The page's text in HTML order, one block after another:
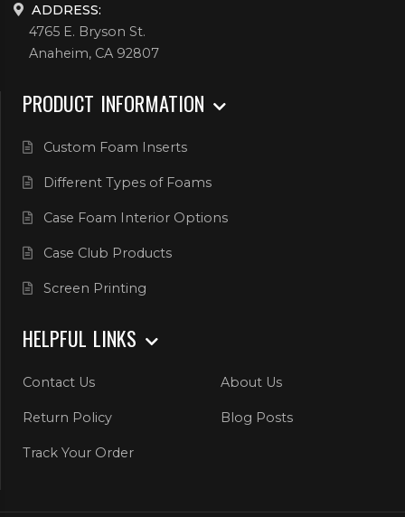
ADDRESS:
4765 E. Bryson St.
Anaheim, CA 92807
PRODUCT INFORMATION
Custom Foam Inserts
Different Types of Foams
Case Foam Interior Options
Case Club Products
Screen Printing
HELPFUL LINKS
Contact Us About Us
Return Policy Blog Posts
Track Your Order